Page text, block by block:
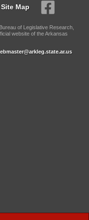
Site Map
of Legislative Research,
website of the Arkansas